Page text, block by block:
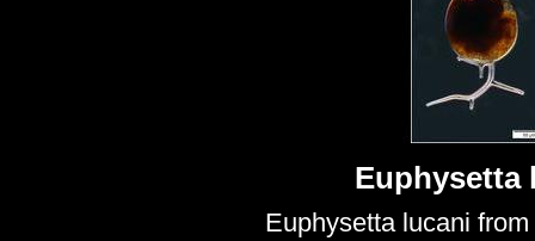
Euphysetta
Euphysetta lucani